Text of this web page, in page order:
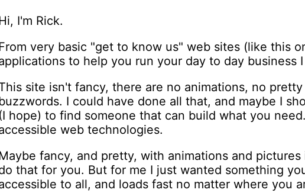
I'm Rick.
very basic "get to know us" web sites (like this
to help you run your day to day business
site isn't fancy, there are no animations, no
I could have done all that, and maybe I
(I hope) to find someone that can build what you
web technologies.
fancy, and pretty, with animations and
that for you. But for me I just wanted something
to all, and loads fast no matter where you